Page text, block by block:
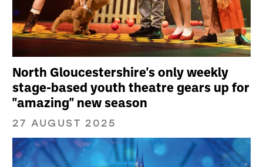
North Gloucestershire's only weekly
stage-based youth theatre gears up for
"amazing" new season
27 AUGUST 2025